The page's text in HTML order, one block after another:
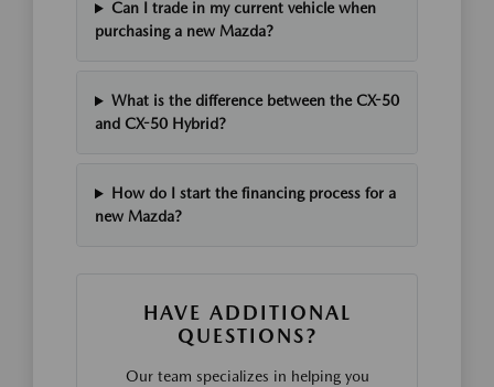
Can I trade in my current vehicle when
purchasing a new Mazda?
What is the difference between the CX-50
and CX-50 Hybrid?
How do I start the financing process for a
new Mazda?
HAVE ADDITIONAL
QUESTIONS?
Our team specializes in helping you